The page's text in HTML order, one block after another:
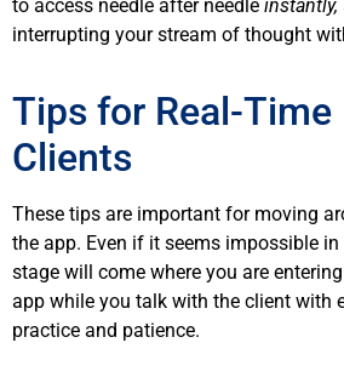
to access needle after needle instantly,
interrupting your stream of thought
Tips for Real-Time
Clients
These tips are important for moving
the app. Even if it seems impossible
stage will come where you are
app while you talk with the client with
practice and patience.